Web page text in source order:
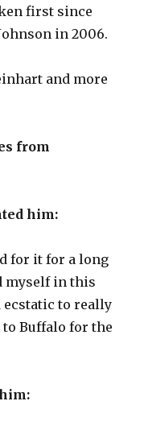
first since
in 2006.
and more
from
him:
for it for a long
myself in this
to really
Buffalo for the